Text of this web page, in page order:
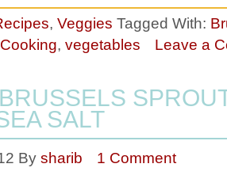
, Veggies Tagged With:
Cooking, vegetables Leave a
SALT
By sharib 1 Comment